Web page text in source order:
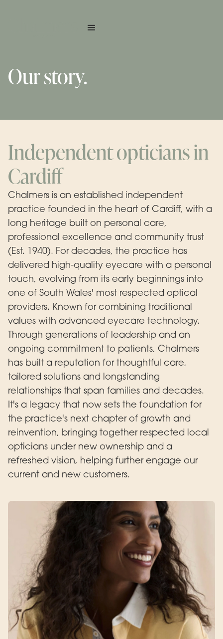
Our story.
Independent opticians in
Cardiff
Chalmers is an established independent
practice founded in the heart of Cardiff, with a
long heritage built on personal care,
professional excellence and community trust
(Est. 1940). For decades, the practice has
delivered high-quality eyecare with a personal
touch, evolving from its early beginnings into
one of South Wales' most respected optical
providers. Known for combining traditional
values with advanced eyecare technology.
Through generations of leadership and an
ongoing commitment to patients, Chalmers
has built a reputation for thoughtful care,
tailored solutions and longstanding
relationships that span families and decades.
It's a legacy that now sets the foundation for
the practice's next chapter of growth and
reinvention, bringing together respected local
opticians under new ownership and a
refreshed vision, helping further engage our
current and new customers.